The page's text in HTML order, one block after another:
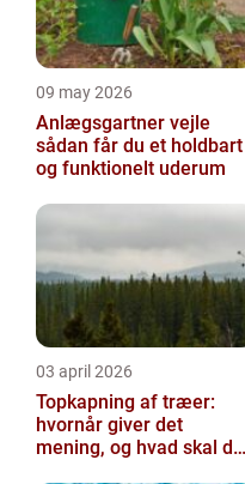
09 may 2026
Anlægsgartner vejle
sådan får du et holdbart
og funktionelt uderum
03 april 2026
Topkapning af træer:
hvornår giver det
mening, og hvad skal du